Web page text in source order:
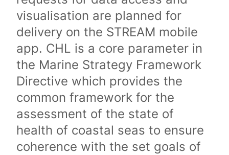
visualisation are planned for
delivery on the STREAM mobile
app. CHL is a core parameter in
the Marine Strategy Framework
Directive which provides the
common framework for the
assessment of the state of
health of coastal seas to ensure
coherence with the set goals of